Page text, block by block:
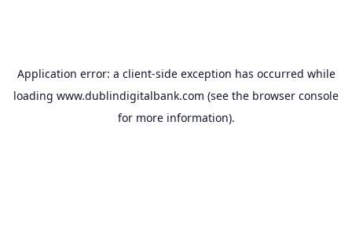
Application error: a client-side exception has occurred while
loading www.dublindigitalbank.com (see the browser console
for more information).